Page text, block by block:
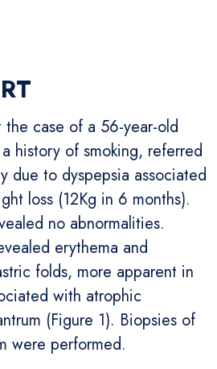
the case of a 56-year-old
history of smoking, referred
due to dyspepsia associated
loss (12Kg in 6 months).
no abnormalities.
erythema and
folds, more apparent in
with atrophic
(Figure 1). Biopsies of
were performed.